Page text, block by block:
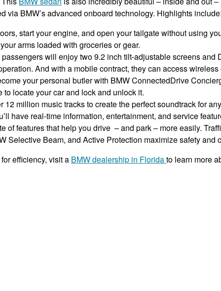
via BMW’s advanced onboard technology. Highlights
start your engine, and open your tailgate without using
arms loaded with groceries or gear.
will enjoy two 9.2 inch tilt-adjustable screens
And with a mobile contract, they can access wireless
your personal butler with BMW ConnectedDrive
locate your car and lock and unlock it.
12 million music tracks to create the perfect soundtrack for
have real-time information, entertainment, and service
of features that help you drive – and park – more easily.
Selective Beam, and Active Protection maximize safety and
efficiency, visit a BMW dealership in Floridato learn more